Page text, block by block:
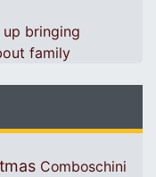
bringing
family
Comboschini